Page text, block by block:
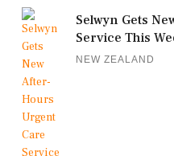
Selwyn Gets
Service This
NEW ZEALAND